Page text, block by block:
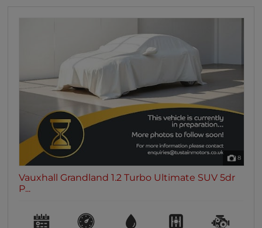
8
Vauxhall Grandland 1.2 Turbo Ultimate SUV 5dr
P...